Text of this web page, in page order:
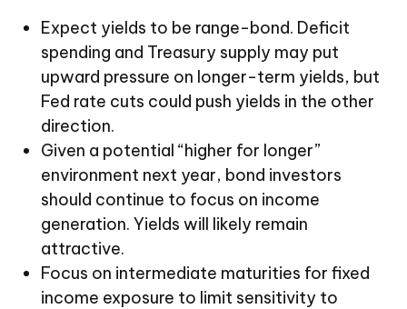
Expect yields to be range-bond. Deficit
spending and Treasury supply may put
upward pressure on longer-term yields, but
Fed rate cuts could push yields in the other
direction.
Given a potential “higher for longer”
environment next year, bond investors
should continue to focus on income
generation. Yields will likely remain
attractive.
Focus on intermediate maturities for fixed
income exposure to limit sensitivity to